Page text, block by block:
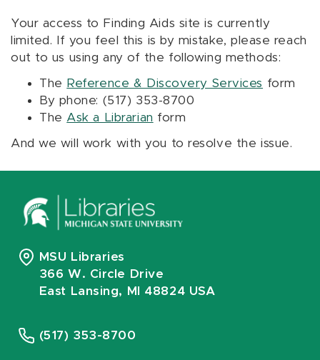
Your access to Finding Aids site is currently
limited. If you feel this is by mistake, please reach
out to us using any of the following methods:
The Reference & Discovery Services form
By phone: (517) 353-8700
The Ask a Librarian form
And we will work with you to resolve the issue.
MSU Libraries
366 W. Circle Drive
East Lansing, MI 48824 USA
(517) 353-8700